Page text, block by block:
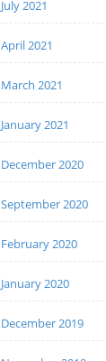
July 2021
April 2021
March 2021
January 2021
December 2020
September 2020
February 2020
January 2020
December 2019